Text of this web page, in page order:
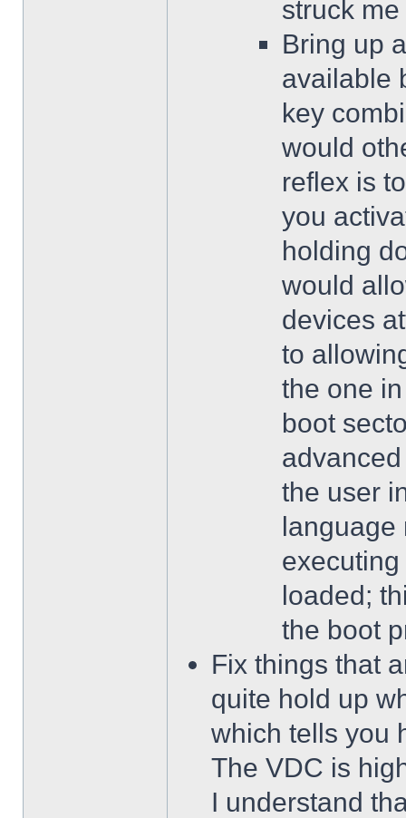
struck
Bring up
available
key
would
reflex is
you
holding
would
devices
to
the one
boot
the user
language
loaded;
the boot
Fix things that
quite hold up
which tells you
The VDC is
I understand